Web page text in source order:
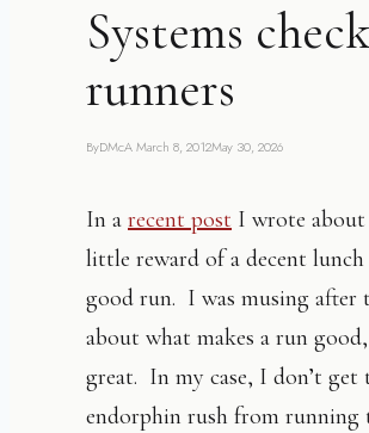
Systems
runners
ByDMcAMarch 8, 2012May 30, 2026
In a recent post I wrote
little reward of a decent lunch
good run. I was musing after
about what makes a run
great. In my case, I don’t get
endorphin rush from running